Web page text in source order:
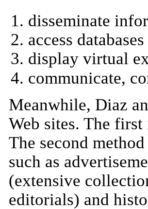
disseminate
access
display virtual
communicate,
Meanwhile, Diaz
Web sites. The
The second
such as
(extensive
editorials) and